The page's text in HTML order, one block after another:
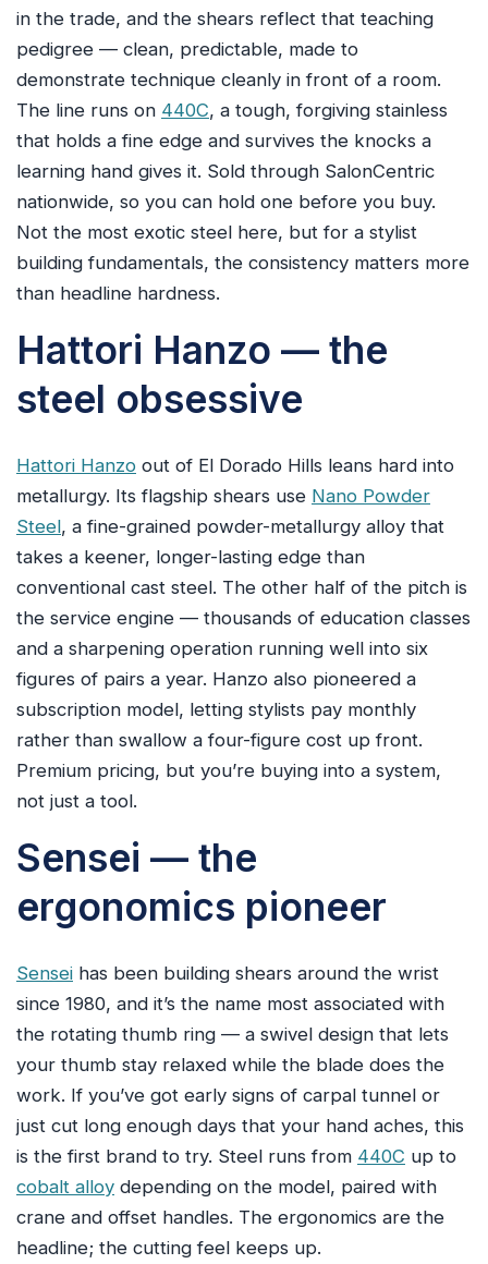
in the trade, and the shears reflect that teaching
pedigree — clean, predictable, made to
demonstrate technique cleanly in front of a room.
The line runs on 440C, a tough, forgiving stainless
that holds a fine edge and survives the knocks a
learning hand gives it. Sold through SalonCentric
nationwide, so you can hold one before you buy.
Not the most exotic steel here, but for a stylist
building fundamentals, the consistency matters more
than headline hardness.
Hattori Hanzo — the
steel obsessive
Hattori Hanzo out of El Dorado Hills leans hard into
metallurgy. Its flagship shears use Nano Powder
Steel, a fine-grained powder-metallurgy alloy that
takes a keener, longer-lasting edge than
conventional cast steel. The other half of the pitch is
the service engine — thousands of education classes
and a sharpening operation running well into six
figures of pairs a year. Hanzo also pioneered a
subscription model, letting stylists pay monthly
rather than swallow a four-figure cost up front.
Premium pricing, but you’re buying into a system,
not just a tool.
Sensei — the
ergonomics pioneer
Sensei has been building shears around the wrist
since 1980, and it’s the name most associated with
the rotating thumb ring — a swivel design that lets
your thumb stay relaxed while the blade does the
work. If you’ve got early signs of carpal tunnel or
just cut long enough days that your hand aches, this
is the first brand to try. Steel runs from 440C up to
cobalt alloy depending on the model, paired with
crane and offset handles. The ergonomics are the
headline; the cutting feel keeps up.